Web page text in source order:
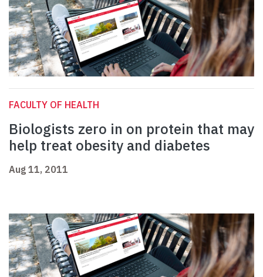
FACULTY OF HEALTH
Biologists zero in on protein that may
help treat obesity and diabetes
Aug 11, 2011